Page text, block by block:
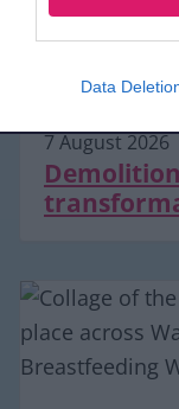
Data
7 August 2026